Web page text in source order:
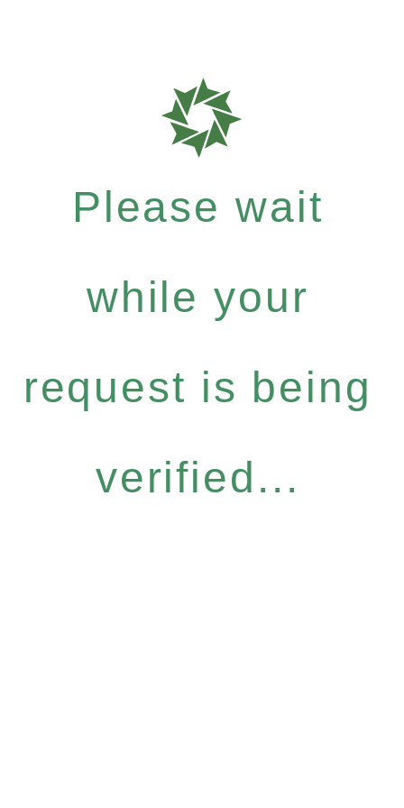
Please wait
while your
request is being
verified...